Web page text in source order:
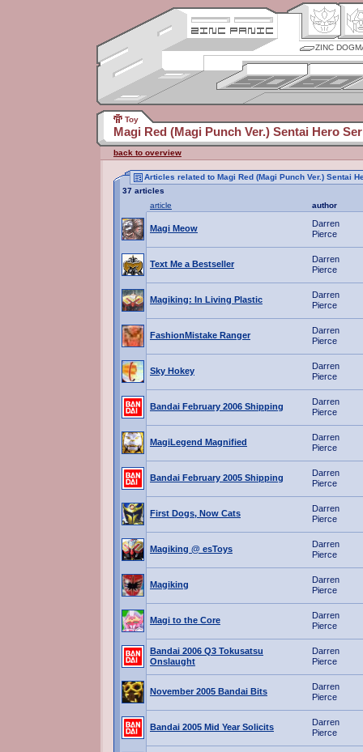
ZINC
Toy
Magi Red (Magi Punch Ver.) Sentai Hero
back to overview
Articles related to Magi Red (Magi Punch Ver.) Sentai
37 articles
article
author
Magi Meow
Darren
Pierce
Text Me a Bestseller
Darren
Pierce
Magiking: In Living Plastic
Darren
Pierce
FashionMistake Ranger
Darren
Pierce
Sky Hokey
Darren
Pierce
Bandai February 2006 Shipping
Darren
Pierce
MagiLegend Magnified
Darren
Pierce
Bandai February 2005 Shipping
Darren
Pierce
First Dogs, Now Cats
Darren
Pierce
Magiking @ esToys
Darren
Pierce
Magiking
Darren
Pierce
Magi to the Core
Darren
Pierce
Bandai 2006 Q3 Tokusatsu
Onslaught
Darren
Pierce
November 2005 Bandai Bits
Darren
Pierce
Bandai 2005 Mid Year Solicits
Darren
Pierce